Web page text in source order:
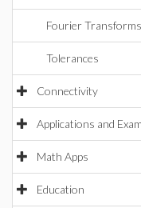
Fourier
Tolerances
Connectivity
Applications and
Math Apps
Education